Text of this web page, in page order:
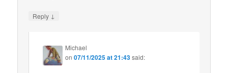
Reply ↓
Michael
on07/11/2025 at 21:43said: